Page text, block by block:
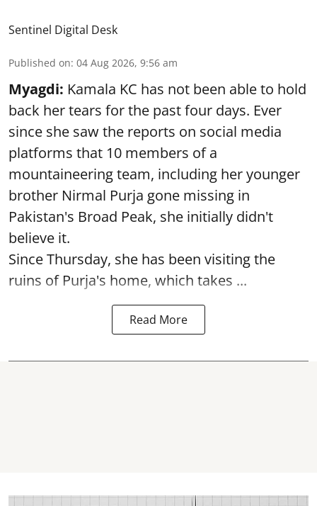
Sentinel Digital Desk
Published on: 04 Aug 2026, 9:56 am
Myagdi: Kamala KC has not been able to hold
back her tears for the past four days. Ever
since she saw the reports on social media
platforms that 10 members of a
mountaineering team, including her younger
brother Nirmal Purja gone missing in
Pakistan's Broad Peak, she initially didn't
believe it.
Since Thursday, she has been visiting the
ruins of Purja's home, which takes ...
Read More